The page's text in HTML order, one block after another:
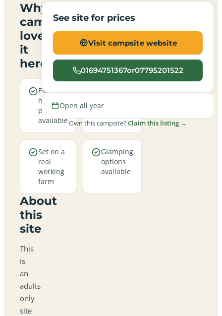
Why
campers
love
it
here
Electric
hookup
pitches
available
Open all
round
Set on a
real
working
farm
Glamping
options
available
About
this
site
This
is
an
adults
only
site
See site for prices
Visit campsite website
01694751367or07795201522
Open all year
Own this campsite?Claim this listing →